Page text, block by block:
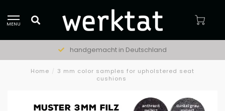
MENU
handgemacht in Deutschland
Home / 3 mm color samples for upholstered seat
cushions